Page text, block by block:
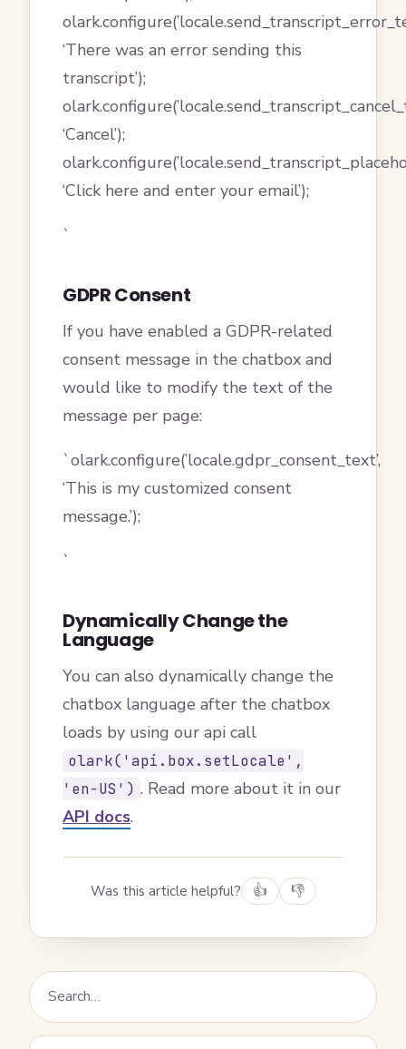
‘There was an error sending this
transcript’);
‘Cancel’);
‘Click here and enter your email’);
`
GDPR Consent
If you have enabled a GDPR-related
consent message in the chatbox and
would like to modify the text of the
message per page:
`olark.configure(’locale.gdpr_consent_text’,
‘This is my customized consent
message.’);
`
Dynamically Change the
Language
You can also dynamically change the
chatbox language after the chatbox
loads by using our api call
olark('api.box.setLocale',
'en-US') . Read more about it in our
API docs.
Was this article helpful? 👍 👎